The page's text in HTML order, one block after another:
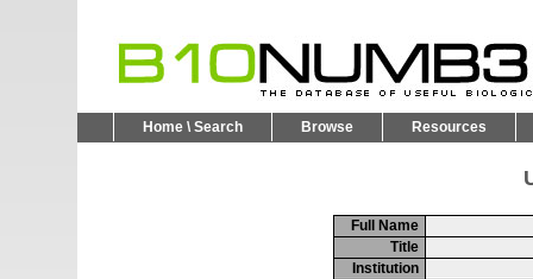
Home \ Search Browse Resources
Full Name
Title
Institution